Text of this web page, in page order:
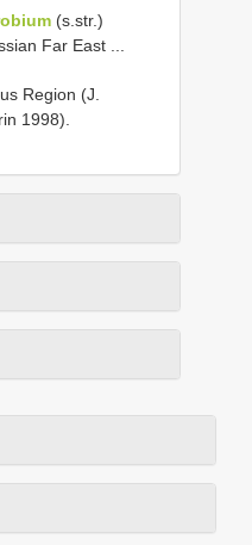
(s.str.)
Far East ...
Region (J.
1998).